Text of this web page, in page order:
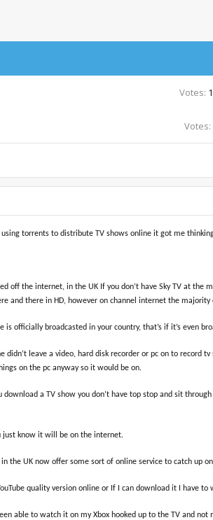
Votes:
Votes:
torrents to distribute TV shows online it got me
off the internet, in the UK If you don’t have Sky TV at the
and there in HD, however on channel internet the majority
officially broadcasted in your country, that’s if it’s even
leave a video, hard disk recorder or pc on to record
on the pc anyway so it would be on.
a TV show you don’t have top stop and sit
just know it will be on the internet.
the UK now offer some sort of online service to catch up
quality version online or If I can download it I have
able to watch it on my Xbox hooked up to the TV and